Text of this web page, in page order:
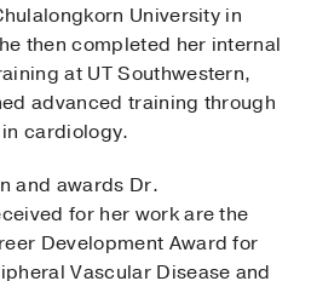
University in
then completed her internal
at UT Southwestern,
advanced training through
cardiology.
and awards Dr.
for her work are the
Development Award for
Vascular Disease and